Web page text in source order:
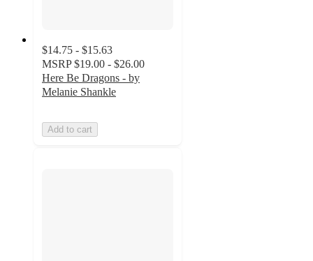
$14.75 - $15.63
MSRP $19.00 - $26.00
Here Be Dragons - by
Melanie Shankle
Add to cart